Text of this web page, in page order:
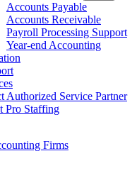
Accounts Payable
Accounts Receivable
Payroll Processing Support
Year-end Accounting
Authorized Service Partner
Pro Staffing
Firms